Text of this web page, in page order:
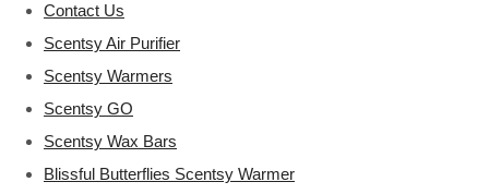
Contact Us
Scentsy Air Purifier
Scentsy Warmers
Scentsy GO
Scentsy Wax Bars
Blissful Butterflies Scentsy Warmer